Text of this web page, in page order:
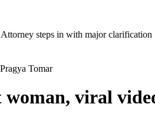
major clarification |
Tomar
viral